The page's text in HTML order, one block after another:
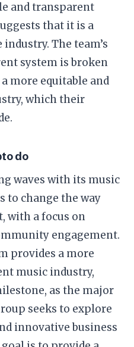
and transparent
that it is a
The team’s
system is broken
more equitable and
which their
do
waves with its music
to change the way
with a focus on
engagement.
provides a more
music industry,
as the major
seeks to explore
innovative business